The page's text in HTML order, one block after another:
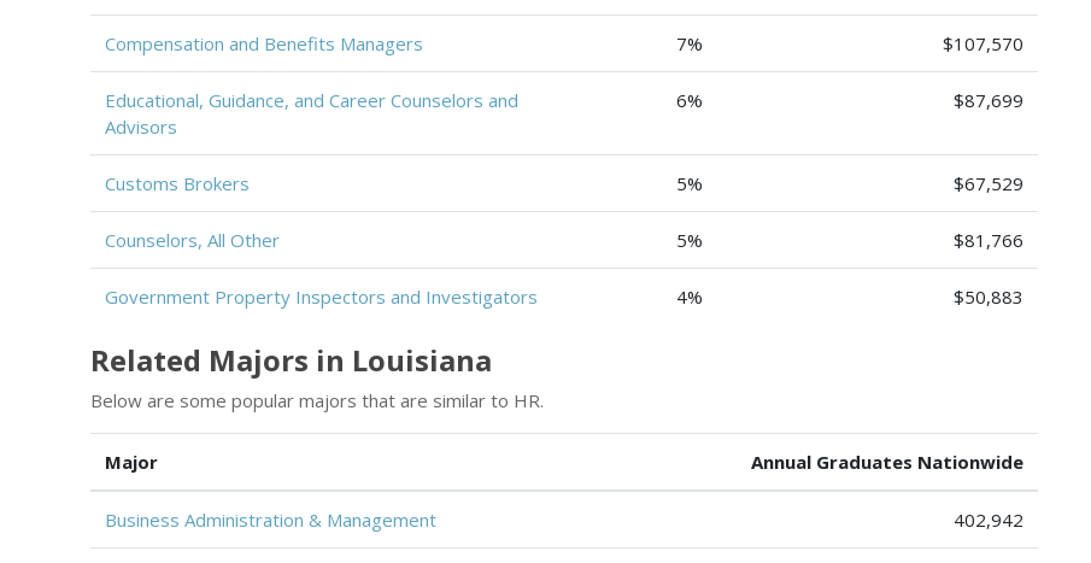
Compensation and Benefits Managers 7% $107,570
Educational, Guidance, and Career Counselors and
Advisors
6% $87,699
Customs Brokers 5% $67,529
Counselors, All Other 5% $81,766
Government Property Inspectors and Investigators 4% $50,883
Related Majors in Louisiana
Below are some popular majors that are similar to HR.
Major Annual Graduates Nationwide
Business Administration & Management 402,942